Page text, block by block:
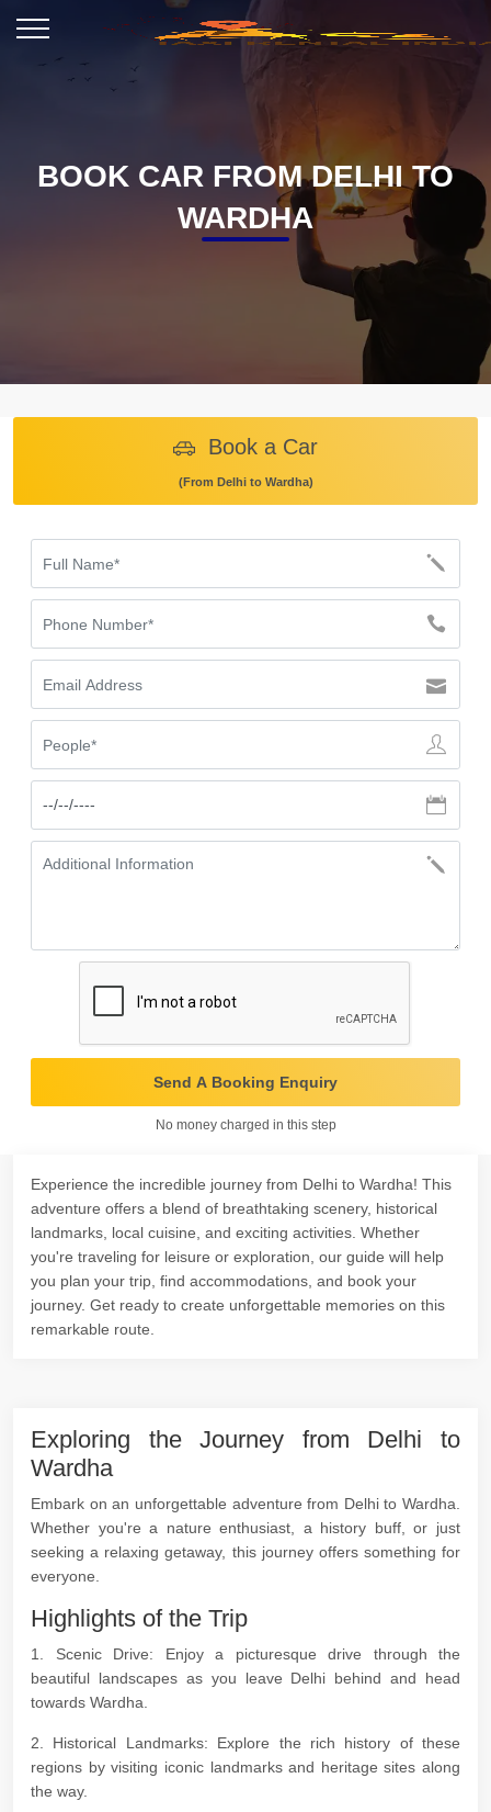
BOOK CAR FROM DELHI TO
WARDHA
Book a Car
(From Delhi to Wardha)
Send A Booking Enquiry
No money charged in this step
Experience the incredible journey from Delhi to Wardha! This
adventure offers a blend of breathtaking scenery, historical
landmarks, local cuisine, and exciting activities. Whether
you're traveling for leisure or exploration, our guide will help
you plan your trip, find accommodations, and book your
journey. Get ready to create unforgettable memories on this
remarkable route.
Exploring the Journey from Delhi to
Wardha
Embark on an unforgettable adventure from Delhi to Wardha.
Whether you're a nature enthusiast, a history buff, or just
seeking a relaxing getaway, this journey offers something for
everyone.
Highlights of the Trip
1. Scenic Drive: Enjoy a picturesque drive through the
beautiful landscapes as you leave Delhi behind and head
towards Wardha.
2. Historical Landmarks: Explore the rich history of these
regions by visiting iconic landmarks and heritage sites along
the way.